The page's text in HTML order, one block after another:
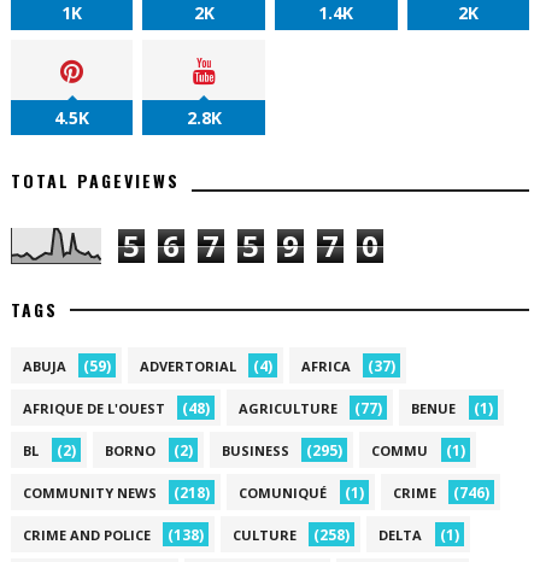
1K 2K 1.4K 2K
4.5K 2.8K
TOTAL PAGEVIEWS
5 6 7 5 9 7 0
TAGS
ABUJA (59) ADVERTORIAL (4) AFRICA (37)
AFRIQUE DE L'OUEST (48) AGRICULTURE (77) BENUE (1)
BL (2) BORNO (2) BUSINESS (295) COMMU (1)
COMMUNITY NEWS (218) COMUNIQUÉ (1) CRIME (746)
CRIME AND POLICE (138) CULTURE (258) DELTA (1)